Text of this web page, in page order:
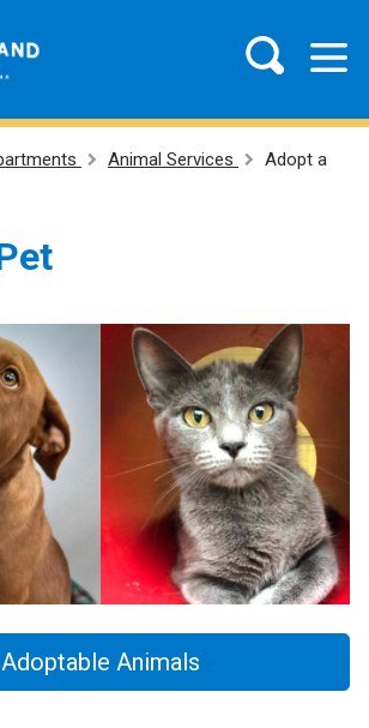
Animal Services
Adopt a
Adoptable Animals